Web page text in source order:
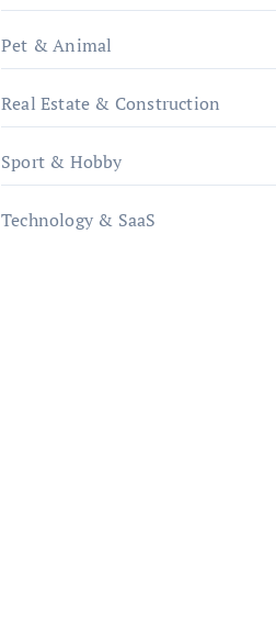
Pet & Animal
Real Estate & Construction
Sport & Hobby
Technology & SaaS